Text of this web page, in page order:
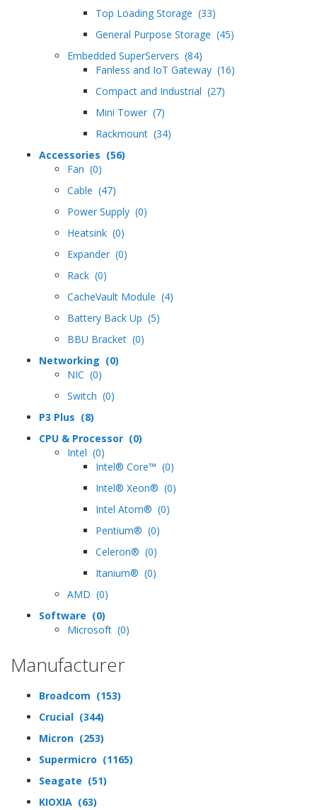
Top Loading Storage (33)
General Purpose Storage (45)
Embedded SuperServers (84)
Fanless and IoT Gateway (16)
Compact and Industrial (27)
Mini Tower (7)
Rackmount (34)
Accessories (56)
Fan (0)
Cable (47)
Power Supply (0)
Heatsink (0)
Expander (0)
Rack (0)
CacheVault Module (4)
Battery Back Up (5)
BBU Bracket (0)
Networking (0)
NIC (0)
Switch (0)
P3 Plus (8)
CPU & Processor (0)
Intel (0)
Intel® Core™ (0)
Intel® Xeon® (0)
Intel Atom® (0)
Pentium® (0)
Celeron® (0)
Itanium® (0)
AMD (0)
Software (0)
Microsoft (0)
Manufacturer
Broadcom (153)
Crucial (344)
Micron (253)
Supermicro (1165)
Seagate (51)
KIOXIA (63)